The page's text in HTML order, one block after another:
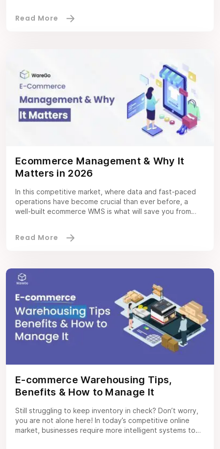
not just a basic software tool; it is a foundation for
Ecommerce Management & Why It
Matters in 2026
In this competitive market, where data and fast-paced
operations have become crucial than ever before, a
well-built ecommerce WMS is what will save you from
ecommerce management will always remain a complex
E-commerce Warehousing Tips,
Benefits & How to Manage It
Still struggling to keep inventory in check? Don’t worry,
you are not alone here! In today’s competitive online
market, businesses require more intelligent systems to